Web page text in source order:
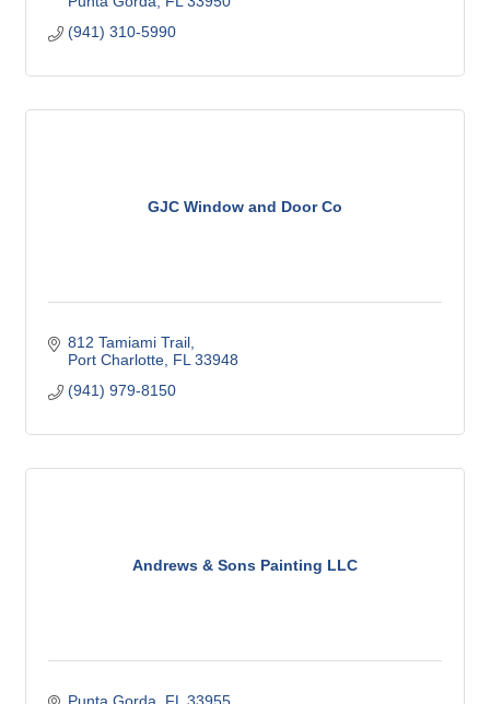
(941) 310-5990
GJC Window and Door Co
812 Tamiami Trail
Port Charlotte FL 33948
(941) 979-8150
Andrews & Sons Painting LLC